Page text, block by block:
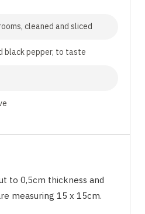
cleaned and sliced
black pepper, to taste
to 0,5cm thickness and
measuring 15 x 15cm.